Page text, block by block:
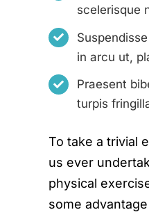
scelerisque
in arcu ut,
Praesent
turpis
To take a trivial
us ever
physical
some